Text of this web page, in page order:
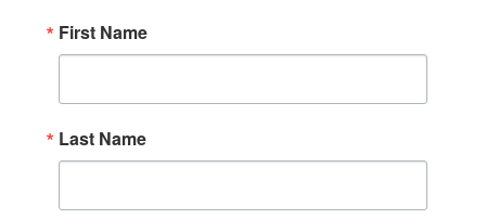
First Name
Last Name